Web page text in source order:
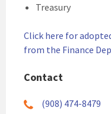
Treasury
Click here for
from the Finance
Contact
(908) 474-8479